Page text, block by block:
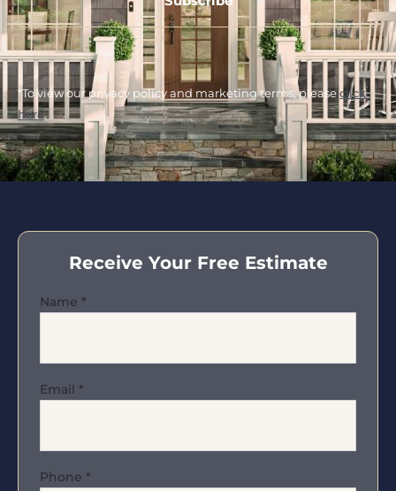
*To view our privacy policy and marketing terms, pleaseclick
here.
Receive Your Free Estimate
Name *
Email *
Phone *